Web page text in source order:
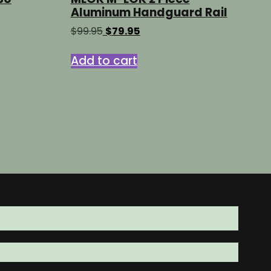
Aluminum Handguard Rail
$99.95 Original
was:
$99.95.
$79.95Current
Add to cart